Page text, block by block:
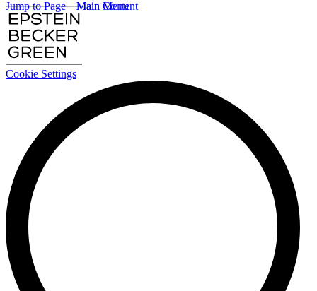
Cookie Settings
Main Content
Main Menu
Jump to Page